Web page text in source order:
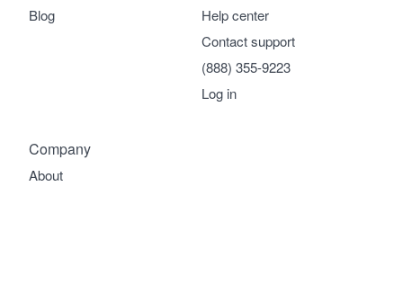
Company
About
Help center
Contact support
(888) 355-9223
Log in
Blog